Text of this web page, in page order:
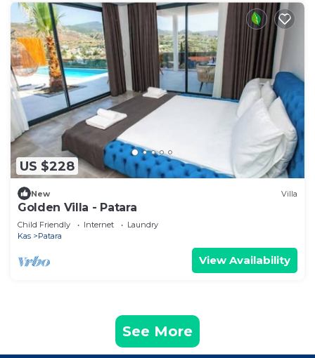
US $228
New Villa
Golden Villa - Patara
Child Friendly Internet
Laundry
Kas
Patara
View Availability
See More